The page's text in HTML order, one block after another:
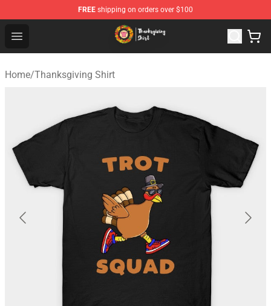
FREE shipping on orders over $100
Open menu
Thanksgiving Shirt Shop - The Best Store of
Home/Thanksgiving Shirt